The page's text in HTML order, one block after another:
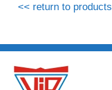
<< return to products